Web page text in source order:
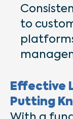
to
Effective
Putting